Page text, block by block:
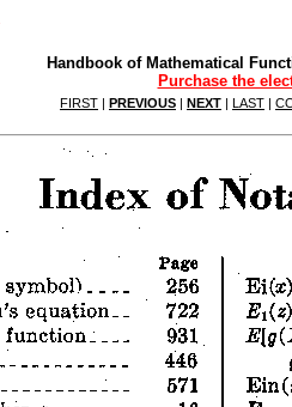
Handbook of Mathematical
Purchase the
FIRST PREVIOUS NEXT LAST